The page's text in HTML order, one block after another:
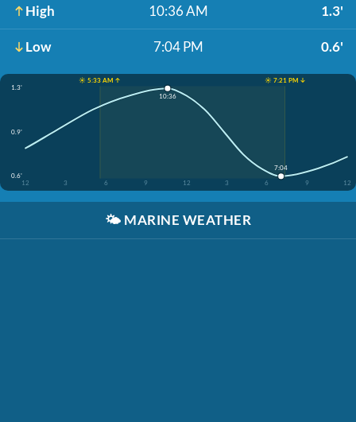
High 10:36 AM 1.3'
Low 7:04 PM 0.6'
☀️ 5:33 AM ↑
☀️ 7:21 PM ↓
1.3'
0.9'
0.6'
12
3 6 9 12 3 6 9 12
10:36
7:04
🌤️ MARINE WEATHER